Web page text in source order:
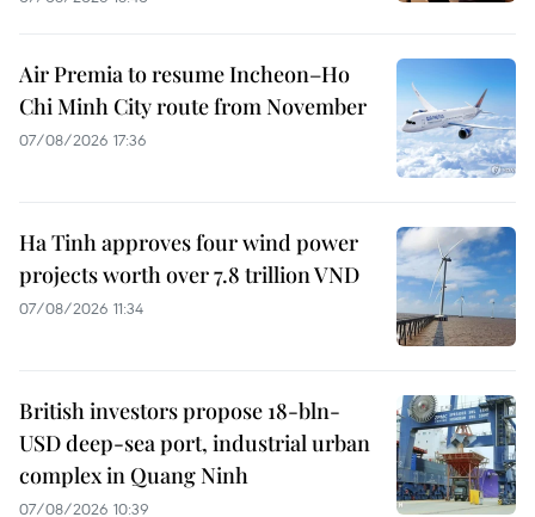
Air Premia to resume Incheon–Ho
Chi Minh City route from November
07/08/2026 17:36
Ha Tinh approves four wind power
projects worth over 7.8 trillion VND
07/08/2026 11:34
British investors propose 18-bln-
USD deep-sea port, industrial urban
complex in Quang Ninh
07/08/2026 10:39